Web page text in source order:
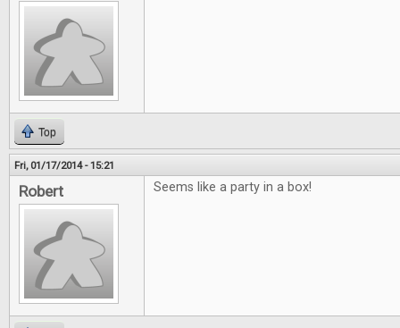
Top
Fri, 01/17/2014 - 15:21
Robert Seems like a party in a box!